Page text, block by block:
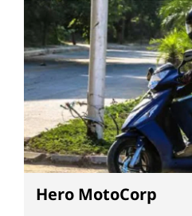
Hero MotoCorp